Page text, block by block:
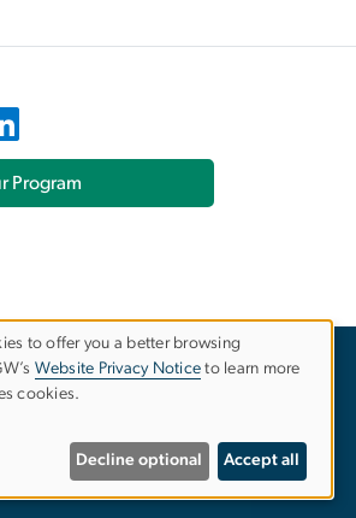
Program
Report a Barrier to Accessibility
to offer you a better browsing
Website Privacy Notice to learn more
cookies.
Decline optional Accept all